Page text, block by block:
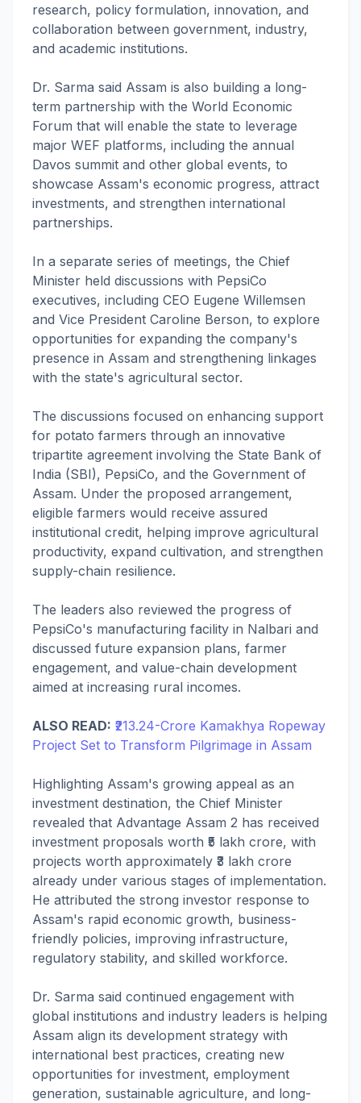
research, policy formulation, innovation, and
collaboration between government, industry,
and academic institutions.
Dr. Sarma said Assam is also building a long-
term partnership with the World Economic
Forum that will enable the state to leverage
major WEF platforms, including the annual
Davos summit and other global events, to
showcase Assam's economic progress, attract
investments, and strengthen international
partnerships.
In a separate series of meetings, the Chief
Minister held discussions with PepsiCo
executives, including CEO Eugene Willemsen
and Vice President Caroline Berson, to explore
opportunities for expanding the company's
presence in Assam and strengthening linkages
with the state's agricultural sector.
The discussions focused on enhancing support
for potato farmers through an innovative
tripartite agreement involving the State Bank of
India (SBI), PepsiCo, and the Government of
Assam. Under the proposed arrangement,
eligible farmers would receive assured
institutional credit, helping improve agricultural
productivity, expand cultivation, and strengthen
supply-chain resilience.
The leaders also reviewed the progress of
PepsiCo's manufacturing facility in Nalbari and
discussed future expansion plans, farmer
engagement, and value-chain development
aimed at increasing rural incomes.
ALSO READ: ₹213.24-Crore Kamakhya Ropeway
Project Set to Transform Pilgrimage in Assam
Highlighting Assam's growing appeal as an
investment destination, the Chief Minister
revealed that Advantage Assam 2 has received
investment proposals worth ₹5 lakh crore, with
projects worth approximately ₹3 lakh crore
already under various stages of implementation.
He attributed the strong investor response to
Assam's rapid economic growth, business-
friendly policies, improving infrastructure,
regulatory stability, and skilled workforce.
Dr. Sarma said continued engagement with
global institutions and industry leaders is helping
Assam align its development strategy with
international best practices, creating new
opportunities for investment, employment
generation, sustainable agriculture, and long-